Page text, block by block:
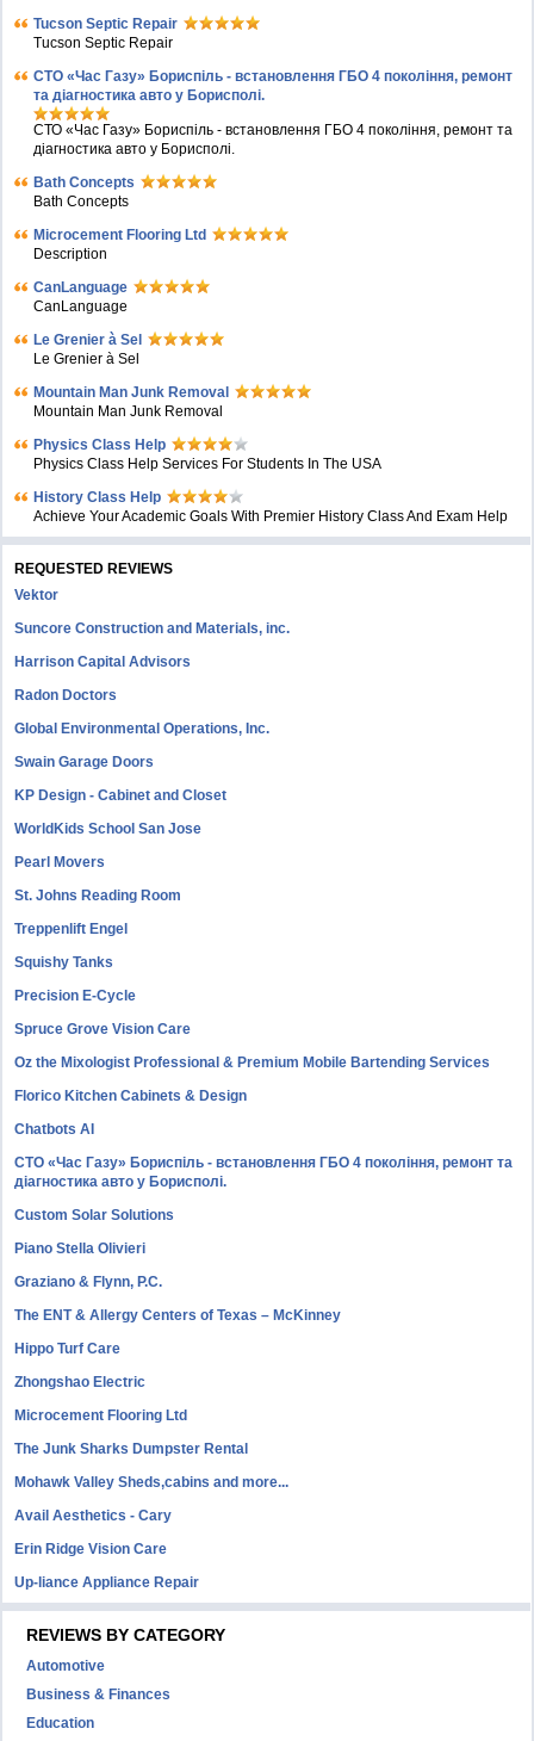
Tucson Septic Repair
Tucson Septic Repair
СТО «Час Газу» Бориспіль - встановлення ГБО 4 покоління, ремонт
та діагностика авто у Борисполі.
СТО «Час Газу» Бориспіль - встановлення ГБО 4 покоління, ремонт та
діагностика авто у Борисполі.
Bath Concepts
Bath Concepts
Microcement Flooring Ltd
Description
CanLanguage
CanLanguage
Le Grenier à Sel
Le Grenier à Sel
Mountain Man Junk Removal
Mountain Man Junk Removal
Physics Class Help
Physics Class Help Services For Students In The USA
History Class Help
Achieve Your Academic Goals With Premier History Class And Exam Help
REQUESTED REVIEWS
Vektor
Suncore Construction and Materials, inc.
Harrison Capital Advisors
Radon Doctors
Global Environmental Operations, Inc.
Swain Garage Doors
KP Design - Cabinet and Closet
WorldKids School San Jose
Pearl Movers
St. Johns Reading Room
Treppenlift Engel
Squishy Tanks
Precision E-Cycle
Spruce Grove Vision Care
Oz the Mixologist Professional & Premium Mobile Bartending Services
Florico Kitchen Cabinets & Design
Chatbots AI
СТО «Час Газу» Бориспіль - встановлення ГБО 4 покоління, ремонт та
діагностика авто у Борисполі.
Custom Solar Solutions
Piano Stella Olivieri
Graziano & Flynn, P.C.
The ENT & Allergy Centers of Texas – McKinney
Hippo Turf Care
Zhongshao Electric
Microcement Flooring Ltd
The Junk Sharks Dumpster Rental
Mohawk Valley Sheds,cabins and more...
Avail Aesthetics - Cary
Erin Ridge Vision Care
Up-liance Appliance Repair
REVIEWS BY CATEGORY
Automotive
Business & Finances
Education